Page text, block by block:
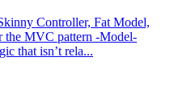
Controller, Fat Model,
the MVC pattern -Model-
that isn’t rela...